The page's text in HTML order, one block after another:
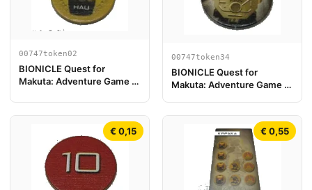
00747token02
BIONICLE Quest for
Makuta: Adventure Game -
00747token34
BIONICLE Quest for
Makuta: Adventure Game -
€ 0,15 € 0,55